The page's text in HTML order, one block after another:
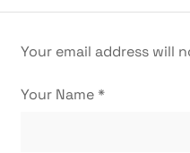
Your email address will
Your Name*